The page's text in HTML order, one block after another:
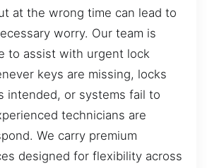
at the wrong time can lead to
worry. Our team is
to assist with urgent lock
keys are missing, locks
intended, or systems fail to
technicians are
We carry premium
designed for flexibility across